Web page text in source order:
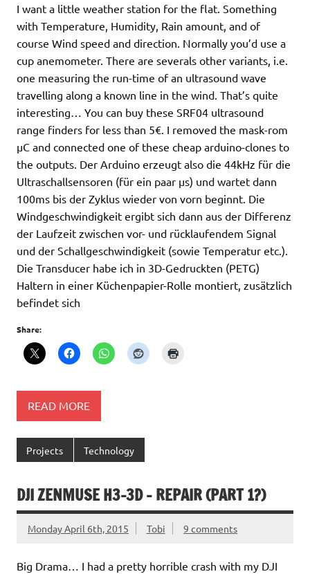
I want a little weather station for the flat. Something
with Temperature, Humidity, Rain amount, and of
course Wind speed and direction. Normally you’d use a
cup anemometer. There are severals other variants, i.e.
one measuring the run-time of an ultrasound wave
travelling along a known line in the wind. That’s quite
interesting… You can buy these SRF04 ultrasound
range finders for less than 5€. I removed the mask-rom
µC and connected one of these cheap arduino-clones to
the outputs. Der Arduino erzeugt also die 44kHz für die
Ultraschallsensoren (für ein paar µs) und wartet dann
100ms bis der Zyklus wieder von vorn beginnt. Die
Windgeschwindigkeit ergibt sich dann aus der Differenz
der Laufzeit zwischen vor- und rücklaufendem Signal
und der Schallgeschwindigkeit (sowie Temperatur etc.).
Die Transducer habe ich in 3D-Gedruckten (PETG)
Haltern in einer Küchenpapier-Rolle montiert, zusätzlich
befindet sich
Share:
READ MORE
Projects Technology
DJI ZENMUSE H3-3D – REPAIR (PART 1?)
Monday April 6th, 2015 Tobi 9 comments
Big Drama… I had a pretty horrible crash with my DJI